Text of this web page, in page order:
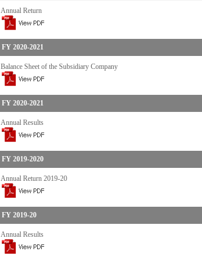
Annual Return
FY 2020-2021
Balance Sheet of the Subsidiary Company
FY 2020-2021
Annual Results
FY 2019-2020
Annual Return 2019-20
FY 2019-20
Annual Results